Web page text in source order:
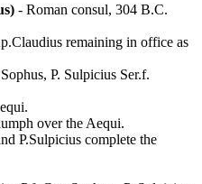
- Roman consul, 304 B.C.
remaining in office as
P. Sulpicius Ser.f.
over the Aequi.
P.Sulpicius complete the